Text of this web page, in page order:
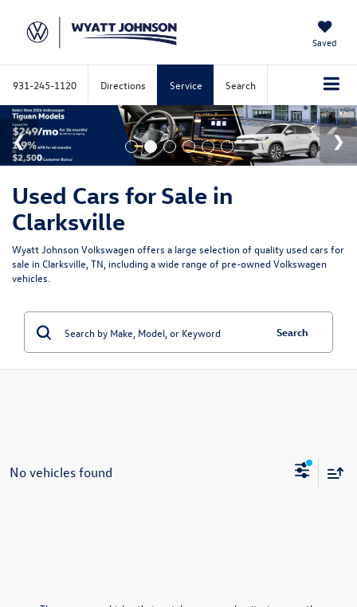
Saved
931-245-1120 Directions Service Search
Used Cars for Sale in
Clarksville
Wyatt Johnson Volkswagen offers a large selection of quality used cars for
sale in Clarksville, TN, including a wide range of pre-owned Volkswagen
vehicles.
Search
No vehicles found